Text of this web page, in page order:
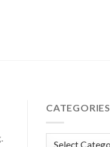
CATEGORIES
Categories